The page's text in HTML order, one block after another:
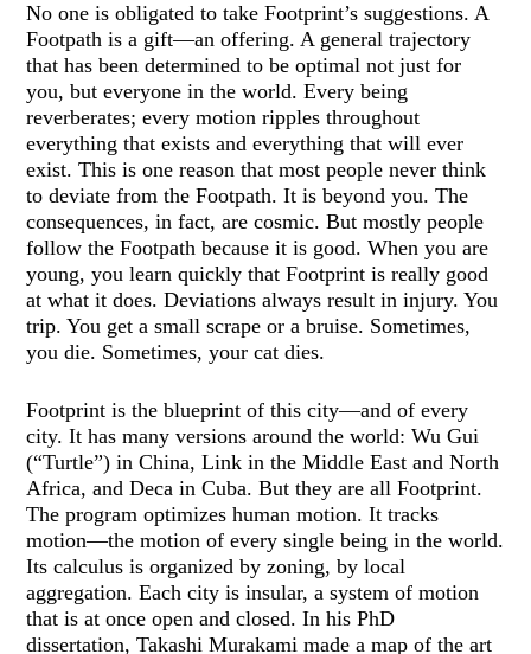
No one is obligated to take Footprint’s suggestions. A
Footpath is a gift—an offering. A general trajectory
that has been determined to be optimal not just for
you, but everyone in the world. Every being
reverberates; every motion ripples throughout
everything that exists and everything that will ever
exist. This is one reason that most people never think
to deviate from the Footpath. It is beyond you. The
consequences, in fact, are cosmic. But mostly people
follow the Footpath because it is good. When you are
young, you learn quickly that Footprint is really good
at what it does. Deviations always result in injury. You
trip. You get a small scrape or a bruise. Sometimes,
you die. Sometimes, your cat dies.
Footprint is the blueprint of this city—and of every
city. It has many versions around the world: Wu Gui
(“Turtle”) in China, Link in the Middle East and North
Africa, and Deca in Cuba. But they are all Footprint.
The program optimizes human motion. It tracks
motion—the motion of every single being in the world.
Its calculus is organized by zoning, by local
aggregation. Each city is insular, a system of motion
that is at once open and closed. In his PhD
dissertation, Takashi Murakami made a map of the art